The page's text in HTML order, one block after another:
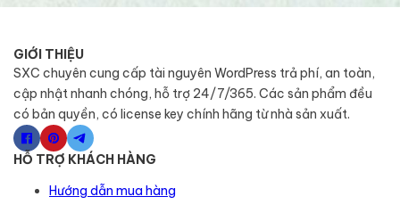
GIỚI THIỆU
SXC chuyên cung cấp tài nguyên WordPress trả phí, an toàn,
cập nhật nhanh chóng, hỗ trợ 24/7/365. Các sản phẩm đều
có bản quyền, có license key chính hãng từ nhà sản xuất.
HỖ TRỢ KHÁCH HÀNG
Hướng dẫn mua hàng